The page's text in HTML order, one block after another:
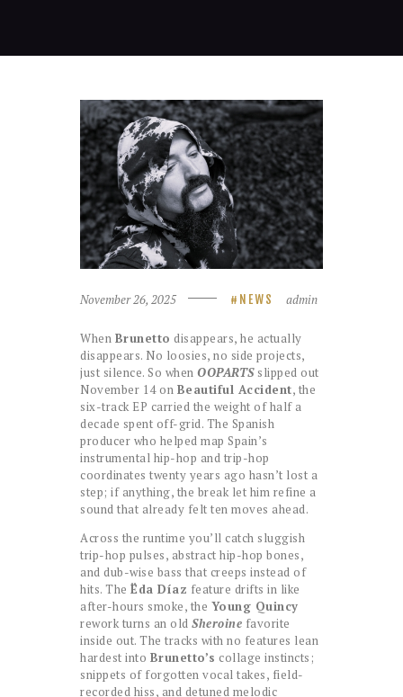
November 26, 2025 NEWS admin
When Brunetto disappears, he actually
disappears. No loosies, no side projects,
just silence. So when OOPARTSslipped out
November 14 on Beautiful Accident, the
six-track EP carried the weight of half a
decade spent off-grid. The Spanish
producer who helped map Spain’s
instrumental hip-hop and trip-hop
coordinates twenty years ago hasn’t lost a
step; if anything, the break let him refine a
sound that already felt ten moves ahead.
Across the runtime you’ll catch sluggish
trip-hop pulses, abstract hip-hop bones,
and dub-wise bass that creeps instead of
hits. The Ëda Díaz feature drifts in like
after-hours smoke, the Young Quincy
rework turns an old Sheroine favorite
inside out. The tracks with no features lean
hardest into Brunetto’s collage instincts;
snippets of forgotten vocal takes, field-
recorded hiss, and detuned melodic